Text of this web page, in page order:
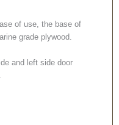
of use, the base of
grade plywood.
and left side door